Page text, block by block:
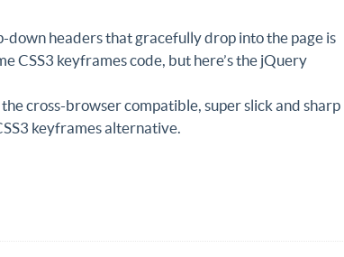
down headers that gracefully drop into the page is
CSS3 keyframes code, but here’s the jQuery
cross-browser compatible, super slick and sharp
keyframes alternative.